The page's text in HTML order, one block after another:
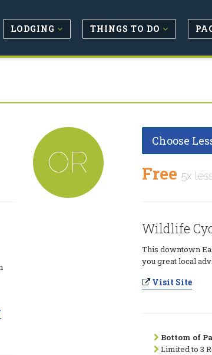
LODGING THINGS TO DO
OR
Choose
Free 5x
Wildlife
This downtown
you great local
Visit Site
Bottom of
Limited to 3